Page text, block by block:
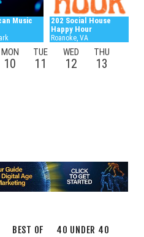
BEST OF 40 UNDER 40